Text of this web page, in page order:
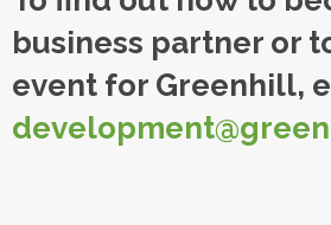
business partner or
event for Greenhill,